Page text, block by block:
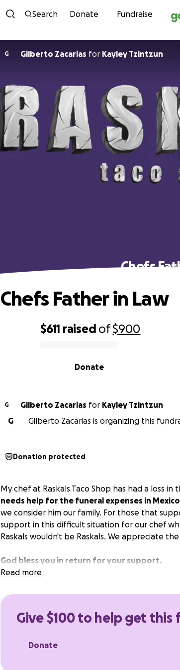
Skip to
Search Donate Fundraise
G Gilberto Zacarias for Kayley Tzintzun
Chefs
$611 raised of$900
Donate
Chefs Father in Law
G Gilberto Zacarias for Kayley Tzintzun
G
Gilberto Zacarias is organizing this
Donation protected
My chef at Raskals Taco Shop has had a loss in
needs help for the funeral expenses in
we consider him our family. For those that
support in this difficult situation for our chef
Raskals wouldn't be Raskals. We appreciate
God bless you in return for your support.
Read more
Give $100 to help get
Donate